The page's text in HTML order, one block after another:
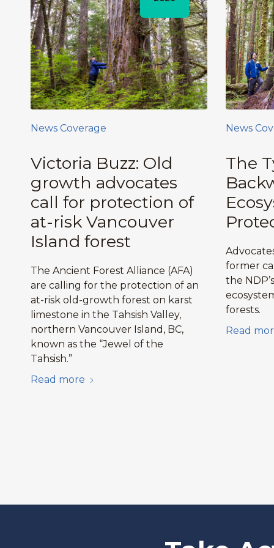
Victoria Buzz: Old
growth advocates
call for protection of
at-risk Vancouver
Island forest
The Ancient Forest Alliance (AFA)
are calling for the protection of an
at-risk old-growth forest on karst
limestone in the Tahsish Valley,
northern Vancouver Island, BC,
known as the “Jewel of the
Tahsish.”
Read more
News Coverage
The
former
the
forests.
Read
News